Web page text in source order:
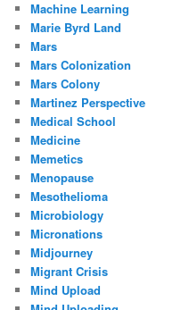
Machine Learning
Marie Byrd Land
Mars
Mars Colonization
Mars Colony
Martinez Perspective
Medical School
Medicine
Memetics
Menopause
Mesothelioma
Microbiology
Micronations
Midjourney
Migrant Crisis
Mind Upload